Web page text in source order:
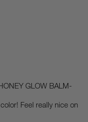
GLOW BALM-
Feel really nice on